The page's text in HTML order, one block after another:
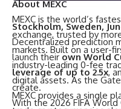
About MEXC
MEXC is the world’s
exchange, trusted by
markets. Built on a user-
industry-leading 0-fee
digital assets. As the
MEXC provides a single
Stockholm, Sweden,
Decentralized prediction
launch their own World
leverage of up to 2.5x,
create.
With the 2026 FIFA World